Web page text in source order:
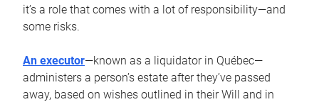
it’s a role that comes with a lot of responsibility—and
some risks.
An executor—known as a liquidator in Québec—
administers a person’s estate after they’ve passed
away, based on wishes outlined in their Will and in